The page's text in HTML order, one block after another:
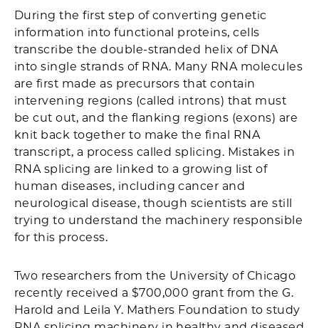
During the first step of converting genetic
information into functional proteins, cells
transcribe the double-stranded helix of DNA
into single strands of RNA. Many RNA molecules
are first made as precursors that contain
intervening regions (called introns) that must
be cut out, and the flanking regions (exons) are
knit back together to make the final RNA
transcript, a process called splicing. Mistakes in
RNA splicing are linked to a growing list of
human diseases, including cancer and
neurological disease, though scientists are still
trying to understand the machinery responsible
for this process.
Two researchers from the University of Chicago
recently received a $700,000 grant from the G.
Harold and Leila Y. Mathers Foundation to study